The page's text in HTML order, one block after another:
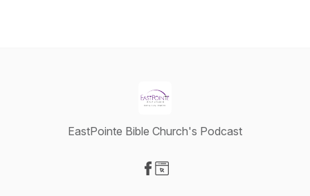
EastPointe Bible Church's Podcast